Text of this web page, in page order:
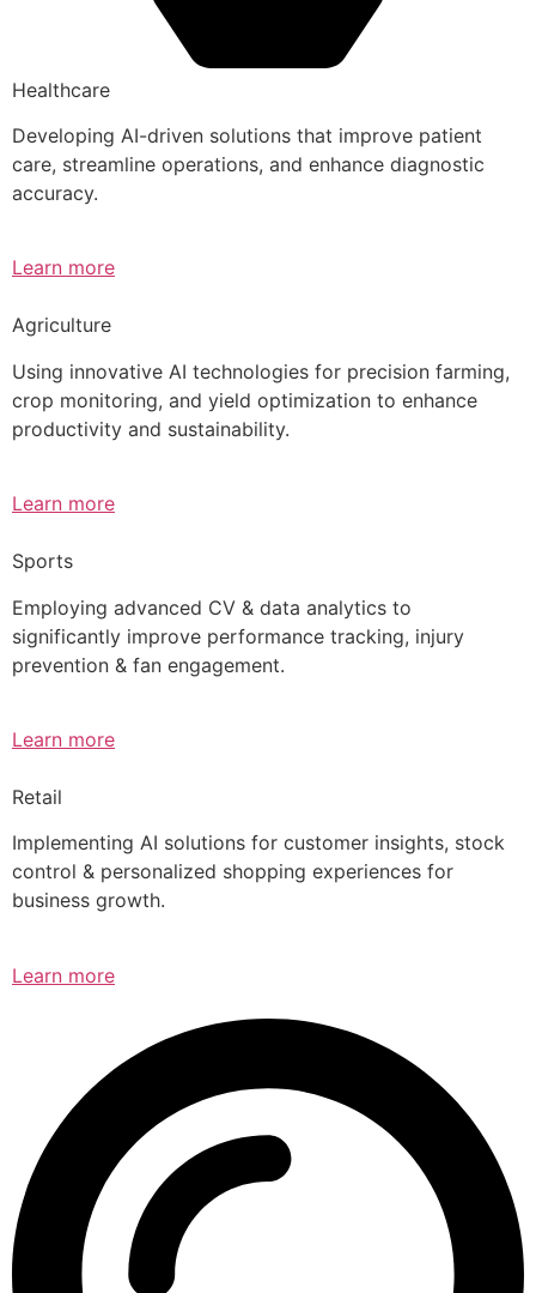
Healthcare
Developing AI-driven solutions that improve patient
care, streamline operations, and enhance diagnostic
accuracy.
Learn more
Agriculture
Using innovative AI technologies for precision farming,
crop monitoring, and yield optimization to enhance
productivity and sustainability.
Learn more
Sports
Employing advanced CV & data analytics to
significantly improve performance tracking, injury
prevention & fan engagement.
Learn more
Retail
Implementing AI solutions for customer insights, stock
control & personalized shopping experiences for
business growth.
Learn more